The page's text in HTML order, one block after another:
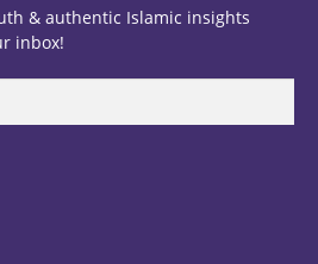
& authentic Islamic insights
inbox!